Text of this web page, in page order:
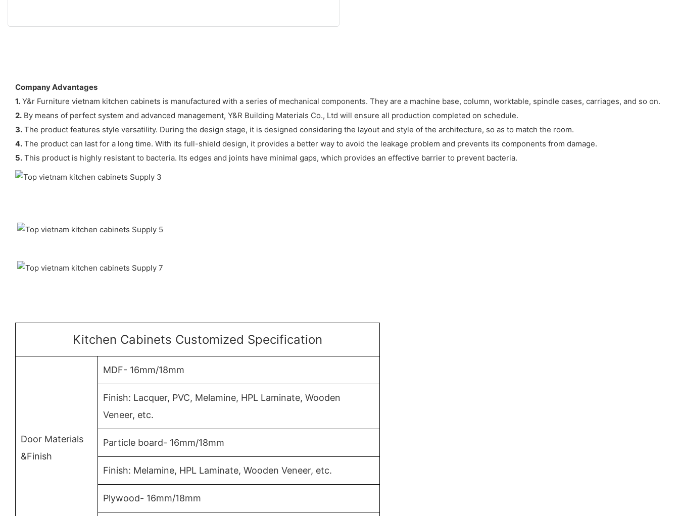
Company Advantages
1. Y&r Furniture vietnam kitchen cabinets is manufactured with a series of mechanical components. They are a machine base, column, worktable, spindle cases, carriages, and so on.
2. By means of perfect system and advanced management, Y&R Building Materials Co., Ltd will ensure all production completed on schedule.
3. The product features style versatility. During the design stage, it is designed considering the layout and style of the architecture, so as to match the room.
4. The product can last for a long time. With its full-shield design, it provides a better way to avoid the leakage problem and prevents its components from damage.
5. This product is highly resistant to bacteria. Its edges and joints have minimal gaps, which provides an effective barrier to prevent bacteria.
Kitchen Cabinets Customized Specification
Door Materials
&Finish
MDF- 16mm/18mm
Finish: Lacquer, PVC, Melamine, HPL Laminate, Wooden
Veneer, etc.
Particle board- 16mm/18mm
Finish: Melamine, HPL Laminate, Wooden Veneer, etc.
Plywood- 16mm/18mm